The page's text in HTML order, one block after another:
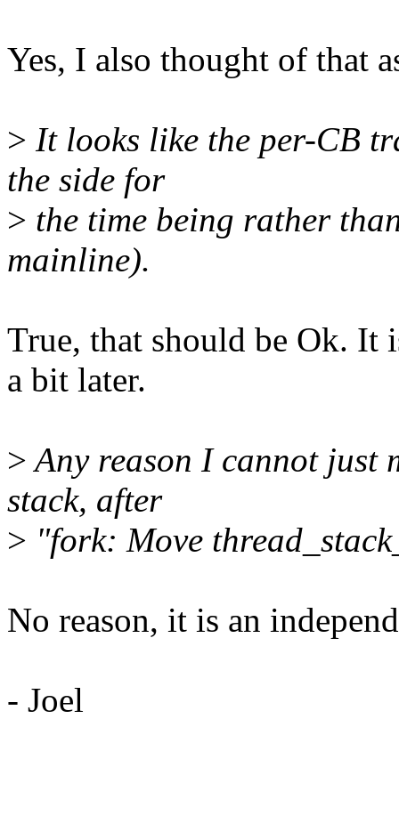
Yes, I also thought of that
> It looks like the per-CB
the side for
> the time being rather
mainline).
True, that should be Ok. It
a bit later.
>Any reason I cannot just
stack, after
> "fork: Move
No reason, it is an
- Joel